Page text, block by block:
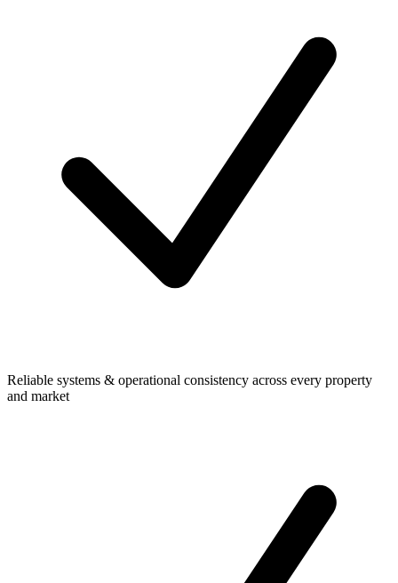
Reliable systems & operational consistency across every property
and market